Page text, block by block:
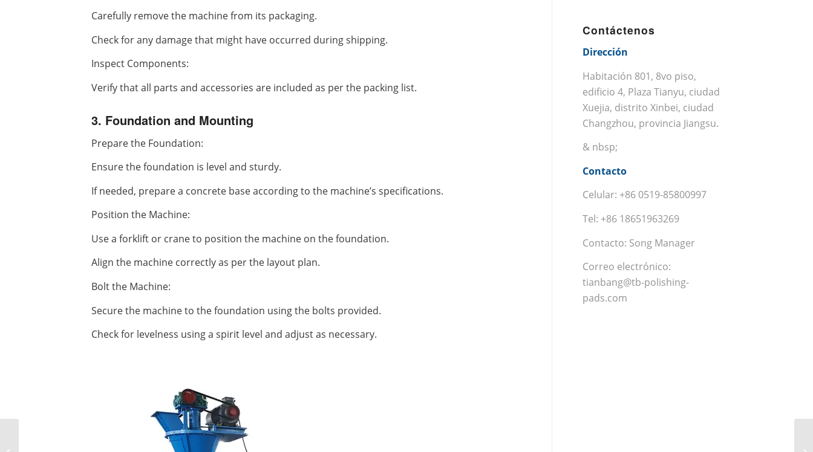
Carefully remove the machine from its packaging.
Check for any damage that might have occurred during shipping.
Inspect Components:
Verify that all parts and accessories are included as per the packing list.
3. Foundation and Mounting
Prepare the Foundation:
Ensure the foundation is level and sturdy.
If needed, prepare a concrete base according to the machine’s specifications.
Position the Machine:
Use a forklift or crane to position the machine on the foundation.
Align the machine correctly as per the layout plan.
Bolt the Machine:
Secure the machine to the foundation using the bolts provided.
Check for levelness using a spirit level and adjust as necessary.
Contáctenos
Dirección
Habitación 801, 8vo piso,
edificio 4, Plaza Tianyu, ciudad
Xuejia, distrito Xinbei, ciudad
Changzhou, provincia Jiangsu.
& nbsp;
Contacto
Celular: +86 0519-85800997
Tel: +86 18651963269
Contacto: Song Manager
Correo electrónico:
tianbang@tb-polishing-
pads.com